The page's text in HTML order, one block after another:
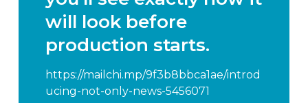
will look before
production starts.
https://mailchi.mp/9f3b8bbca1ae/introd
ucing-not-only-news-5456071